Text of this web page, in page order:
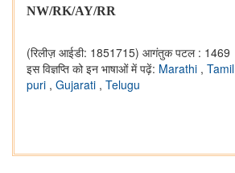
NW/RK/AY/RR
(रिलीज़ आईडी: 1851715) आगंतुक पटल : 1469
इस विज्ञप्ति को इन भाषाओं में पढ़ें: Marathi , Tamil
puri , Gujarati , Telugu